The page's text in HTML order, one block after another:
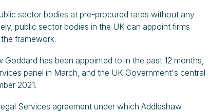
sector bodies at pre-procured rates without any
public sector bodies in the UK can appoint firms
framework.
has been appointed to in the past 12 months,
panel in March, and the UK Government's central
2021.
Services agreement under which Addleshaw